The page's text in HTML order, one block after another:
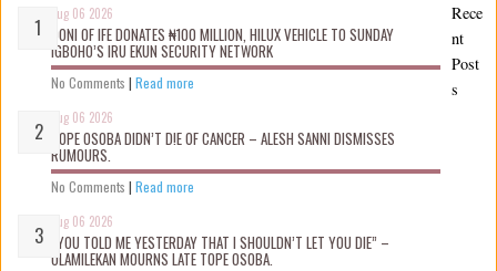
Aug 06 2026
OONI OF IFE DONATES ₦100 MILLION, HILUX VEHICLE TO SUNDAY
IGBOHO’S IRU EKUN SECURITY NETWORK
No Comments | Read more
Aug 06 2026
TOPE OSOBA DIDN’T D!E OF CANCER – ALESH SANNI DISMISSES
RUMOURS.
No Comments | Read more
Aug 06 2026
“YOU TOLD ME YESTERDAY THAT I SHOULDN’T LET YOU DIE” –
OLAMILEKAN MOURNS LATE TOPE OSOBA.
Rece
nt
Post
s